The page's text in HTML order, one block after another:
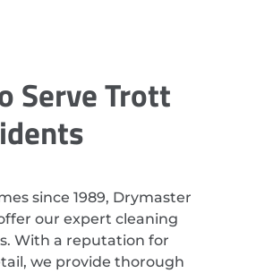
Serve Trott
since 1989, Drymaster
our expert cleaning
With a reputation for
we provide thorough